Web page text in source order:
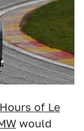
of Le
would